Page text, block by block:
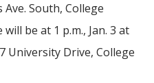
Ave. South, College
be at 1 p.m., Jan. 3 at
University Drive, College